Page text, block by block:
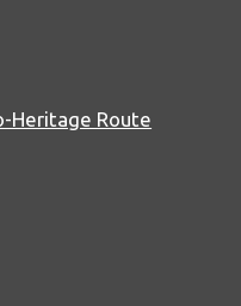
Heritage Route